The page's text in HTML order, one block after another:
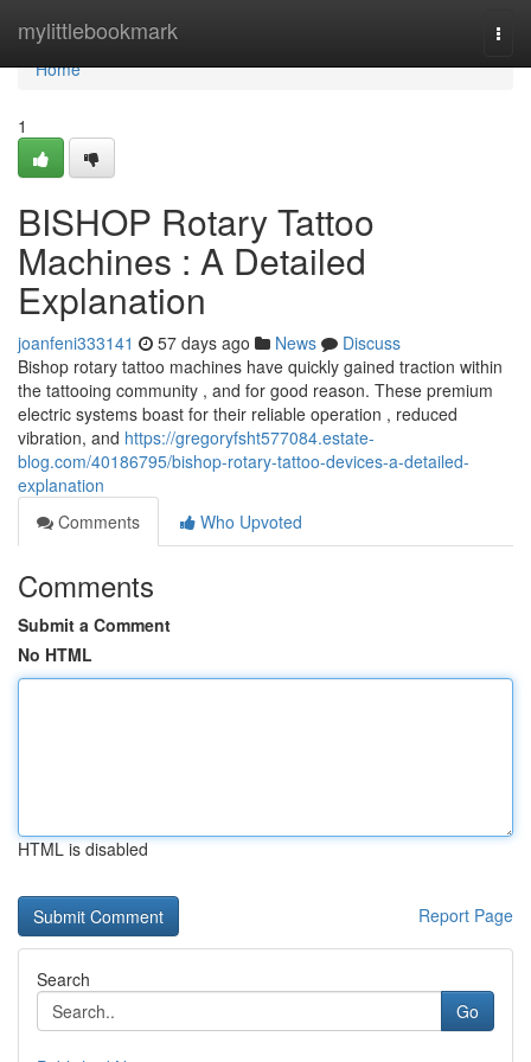
mylittlebookmark
Home
Home
1
BISHOP Rotary Tattoo
Machines : A Detailed
Explanation
joanfeni333141 57 days ago News
Discuss
Bishop rotary tattoo machines have quickly gained traction within
the tattooing community , and for good reason. These premium
electric systems boast for their reliable operation , reduced
vibration, and https://gregoryfsht577084.estate-
blog.com/40186795/bishop-rotary-tattoo-devices-a-detailed-
explanation
Comments
Who Upvoted
Comments
Submit a Comment
No HTML
HTML is disabled
Report Page
Search
Go